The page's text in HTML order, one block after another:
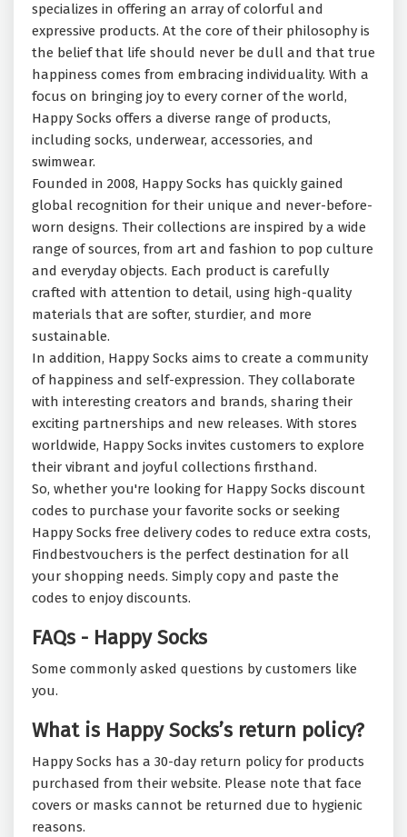
specializes in offering an array of colorful and
expressive products. At the core of their philosophy is
the belief that life should never be dull and that true
happiness comes from embracing individuality. With a
focus on bringing joy to every corner of the world,
Happy Socks offers a diverse range of products,
including socks, underwear, accessories, and
swimwear.
Founded in 2008, Happy Socks has quickly gained
global recognition for their unique and never-before-
worn designs. Their collections are inspired by a wide
range of sources, from art and fashion to pop culture
and everyday objects. Each product is carefully
crafted with attention to detail, using high-quality
materials that are softer, sturdier, and more
sustainable.
In addition, Happy Socks aims to create a community
of happiness and self-expression. They collaborate
with interesting creators and brands, sharing their
exciting partnerships and new releases. With stores
worldwide, Happy Socks invites customers to explore
their vibrant and joyful collections firsthand.
So, whether you're looking for Happy Socks discount
codes to purchase your favorite socks or seeking
Happy Socks free delivery codes to reduce extra costs,
Findbestvouchers is the perfect destination for all
your shopping needs. Simply copy and paste the
codes to enjoy discounts.
FAQs - Happy Socks
Some commonly asked questions by customers like
you.
What is Happy Socks’s return policy?
Happy Socks has a 30-day return policy for products
purchased from their website. Please note that face
covers or masks cannot be returned due to hygienic
reasons.